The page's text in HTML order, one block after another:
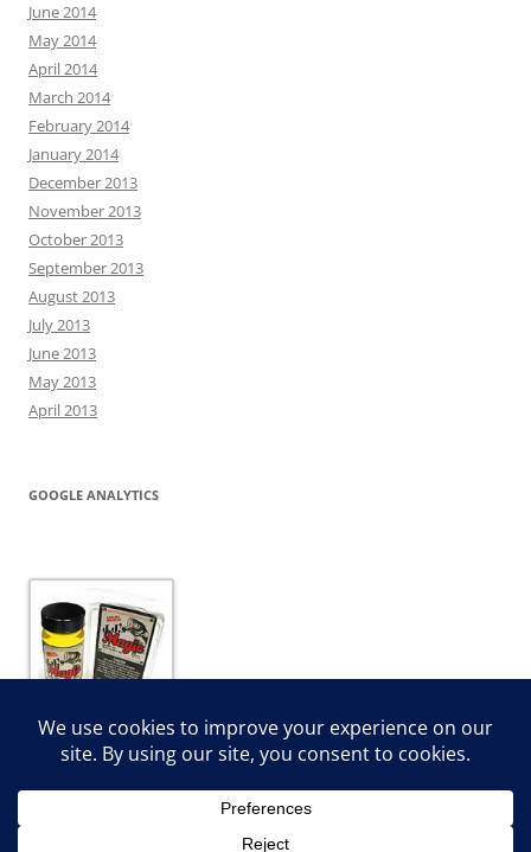
June 2014
May 2014
April 2014
March 2014
February 2014
January 2014
December 2013
November 2013
October 2013
September 2013
August 2013
July 2013
June 2013
May 2013
April 2013
GOOGLE ANALYTICS
JJ’s Magic Dip and Dye